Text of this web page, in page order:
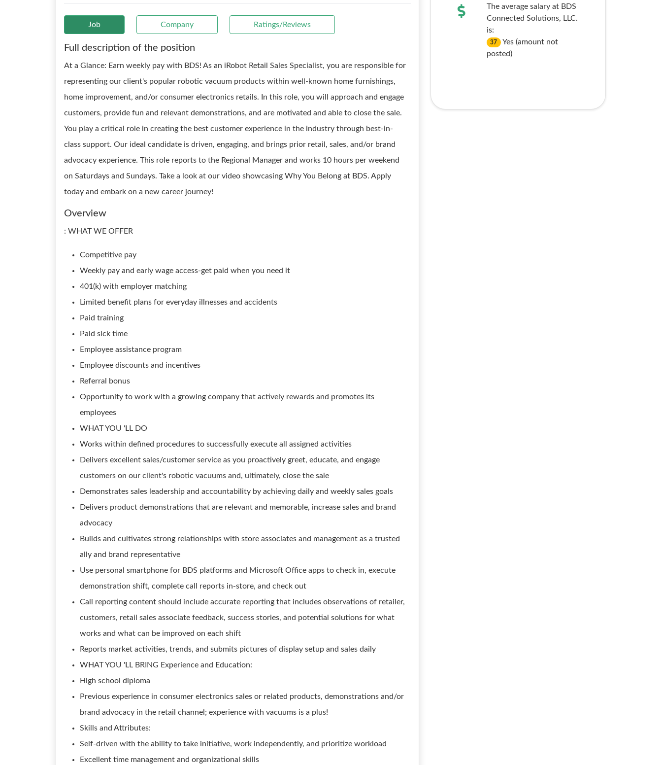
Job Company Ratings/Reviews
Full description of the position
At a Glance: Earn weekly pay with BDS! As an iRobot Retail Sales Specialist, you are responsible for
representing our client's popular robotic vacuum products within well-known home furnishings,
home improvement, and/or consumer electronics retails. In this role, you will approach and engage
customers, provide fun and relevant demonstrations, and are motivated and able to close the sale.
You play a critical role in creating the best customer experience in the industry through best-in-
class support. Our ideal candidate is driven, engaging, and brings prior retail, sales, and/or brand
advocacy experience. This role reports to the Regional Manager and works 10 hours per weekend
on Saturdays and Sundays. Take a look at our video showcasing Why You Belong at BDS. Apply
today and embark on a new career journey!
Overview
: WHAT WE OFFER
Competitive pay
Weekly pay and early wage access-get paid when you need it
401(k) with employer matching
Limited benefit plans for everyday illnesses and accidents
Paid training
Paid sick time
Employee assistance program
Employee discounts and incentives
Referral bonus
Opportunity to work with a growing company that actively rewards and promotes its
employees
WHAT YOU 'LL DO
Works within defined procedures to successfully execute all assigned activities
Delivers excellent sales/customer service as you proactively greet, educate, and engage
customers on our client's robotic vacuums and, ultimately, close the sale
Demonstrates sales leadership and accountability by achieving daily and weekly sales goals
Delivers product demonstrations that are relevant and memorable, increase sales and brand
advocacy
Builds and cultivates strong relationships with store associates and management as a trusted
ally and brand representative
Use personal smartphone for BDS platforms and Microsoft Office apps to check in, execute
demonstration shift, complete call reports in-store, and check out
Call reporting content should include accurate reporting that includes observations of retailer,
customers, retail sales associate feedback, success stories, and potential solutions for what
works and what can be improved on each shift
Reports market activities, trends, and submits pictures of display setup and sales daily
WHAT YOU 'LL BRING Experience and Education:
High school diploma
Previous experience in consumer electronics sales or related products, demonstrations and/or
brand advocacy in the retail channel; experience with vacuums is a plus!
Skills and Attributes:
Self-driven with the ability to take initiative, work independently, and prioritize workload
Excellent time management and organizational skills
The average salary at BDS
Connected Solutions, LLC.
is:
37
Yes (amount not
posted)